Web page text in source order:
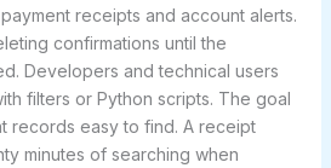
receipts and account alerts.
confirmations until the
Developers and technical users
filters or Python scripts. The goal
records easy to find. A receipt
minutes of searching when